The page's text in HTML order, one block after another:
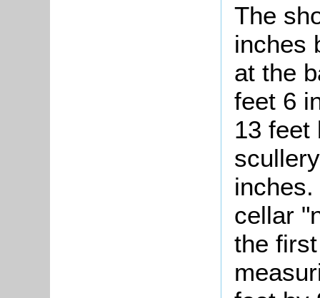
The
inches
at the
feet 6
13 feet
cellar
the